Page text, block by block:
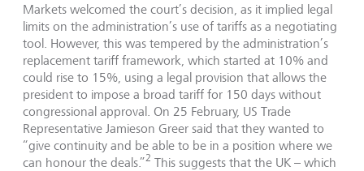
Markets welcomed the court’s decision, as it implied legal
limits on the administration’s use of tariffs as a negotiating
tool. However, this was tempered by the administration’s
replacement tariff framework, which started at 10% and
could rise to 15%, using a legal provision that allows the
president to impose a broad tariff for 150 days without
congressional approval. On 25 February, US Trade
Representative Jamieson Greer said that they wanted to
“give continuity and be able to be in a position where we
can honour the deals.”2 This suggests that the UK – which